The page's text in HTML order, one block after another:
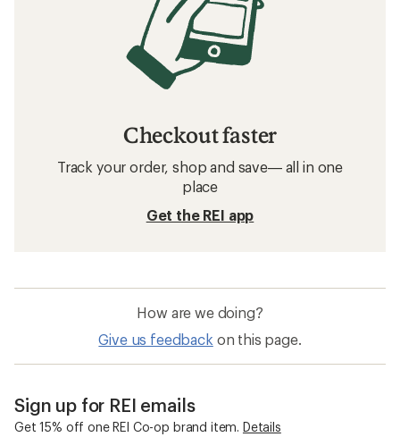
Checkout faster
Track your order, shop and save— all in one
place
Get the REI app
How are we doing?
Give us feedback on this page.
Sign up for REI emails
Get 15% off one REI Co-op brand item. Details